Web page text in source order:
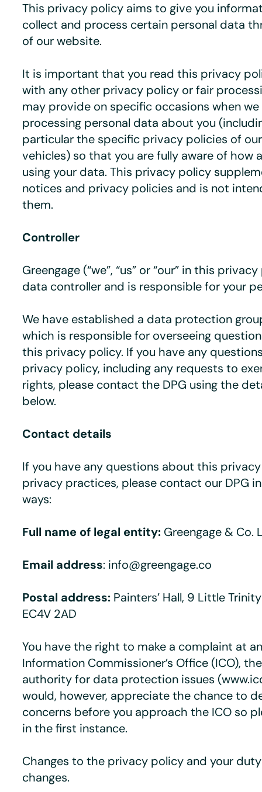
This privacy policy aims to give you
collect and process certain personal data
of our website.
It is important that you read this privacy
with any other privacy policy or fair
may provide on specific occasions when
processing personal data about you
particular the specific privacy policies of
vehicles) so that you are fully aware of how
using your data. This privacy policy
notices and privacy policies and is not
them.
Controller
Greengage (“we”, “us” or “our” in this
data controller and is responsible for your
We have established a data protection
which is responsible for overseeing
this privacy policy. If you have any
privacy policy, including any requests to
rights, please contact the DPG using the
below.
Contact details
If you have any questions about this
privacy practices, please contact our DPG
ways:
Full name of legal entity: Greengage & Co.
Email address: info@greengage.co
Postal address: Painters’ Hall, 9 Little
EC4V 2AD
You have the right to make a complaint at
Information Commissioner’s Office (ICO),
authority for data protection issues
would, however, appreciate the chance to
concerns before you approach the ICO so
in the first instance.
Changes to the privacy policy and your
changes.